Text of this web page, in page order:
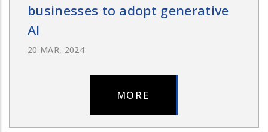
businesses to adopt generative
AI
20 MAR, 2024
MORE